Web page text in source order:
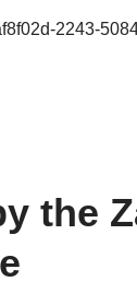
2243-
the